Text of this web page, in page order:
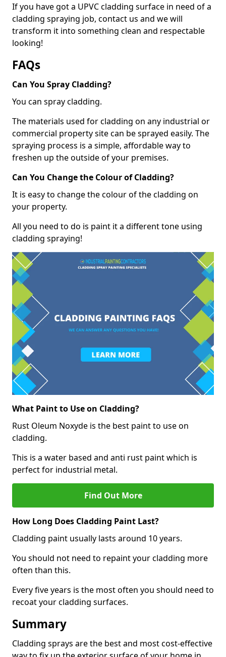
If you have got a UPVC cladding surface in need of a
cladding spraying job, contact us and we will
transform it into something clean and respectable
looking!
FAQs
Can You Spray Cladding?
You can spray cladding.
The materials used for cladding on any industrial or
commercial property site can be sprayed easily. The
spraying process is a simple, affordable way to
freshen up the outside of your premises.
Can You Change the Colour of Cladding?
It is easy to change the colour of the cladding on
your property.
All you need to do is paint it a different tone using
cladding spraying!
What Paint to Use on Cladding?
Rust Oleum Noxyde is the best paint to use on
cladding.
This is a water based and anti rust paint which is
perfect for industrial metal.
Find Out More
How Long Does Cladding Paint Last?
Cladding paint usually lasts around 10 years.
You should not need to repaint your cladding more
often than this.
Every five years is the most often you should need to
recoat your cladding surfaces.
Summary
Cladding sprays are the best and most cost-effective